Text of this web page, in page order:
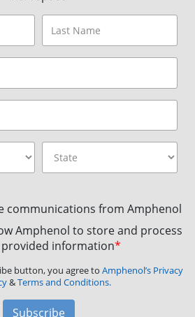
communications from Amphenol
Amphenol to store and process
information*
button, you agree to Amphenol’s Privacy
&Terms and Conditions.
Subscribe